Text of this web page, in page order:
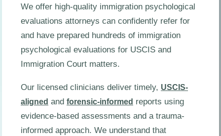
We offer high-quality immigration psychological
evaluations attorneys can confidently refer for
and have prepared hundreds of immigration
psychological evaluations for USCIS and
Immigration Court matters.
Our licensed clinicians deliver timely, USCIS-
aligned and forensic-informed reports using
evidence-based assessments and a trauma-
informed approach. We understand that